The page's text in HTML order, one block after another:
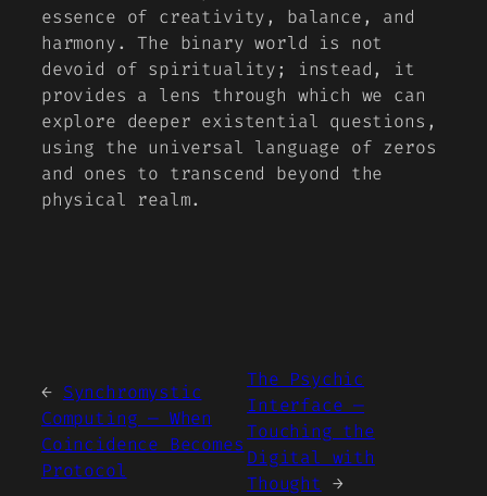
essence of creativity, balance, and
harmony. The binary world is not
devoid of spirituality; instead, it
provides a lens through which we can
explore deeper existential questions,
using the universal language of zeros
and ones to transcend beyond the
physical realm.
← Synchromystic
Computing — When
Coincidence Becomes
Protocol
The Psychic
Interface —
Touching the
Digital with
Thought →